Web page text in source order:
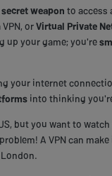
secret weapon to access
orVirtual Private
up your game; you're
your internet
into thinking
but you want to
A VPN can